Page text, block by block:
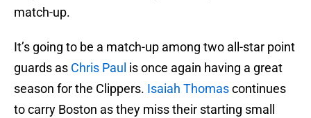
match-up.
It’s going to be a match-up among two all-star point
guards as Chris Paul is once again having a great
season for the Clippers. Isaiah Thomascontinues
to carry Boston as they miss their starting small